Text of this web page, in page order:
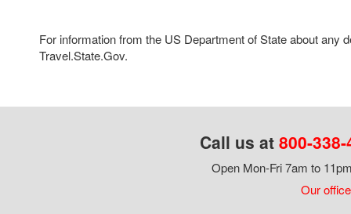
For information from the US Department of State about any
Travel.State.Gov.
Call us at 800-
Open Mon-Fri 7am to
Our